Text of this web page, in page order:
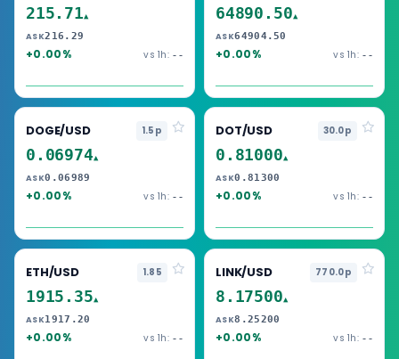
215.71▲
ASK216.29
+0.00% vs 1h: --
64890.50▲
ASK64904.50
+0.00% vs 1h: --
DOGE/USD 1.5p
0.06974▲
ASK0.06989
+0.00% vs 1h: --
DOT/USD 30.0p
0.81000▲
ASK0.81300
+0.00% vs 1h: --
ETH/USD 1.85
1915.35▲
ASK1917.20
+0.00% vs 1h: --
LINK/USD 770.0p
8.17500▲
ASK8.25200
+0.00% vs 1h: --